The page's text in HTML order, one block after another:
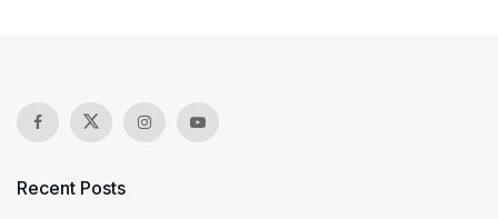
Recent Posts